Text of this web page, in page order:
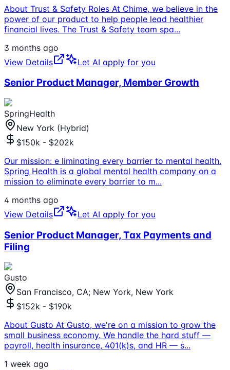
About Trust & Safety Roles At Chime, we believe in the
power of our product to help people lead healthier
financial lives. The Trust & Safety team spa...
3 months ago
View Details
Let AI apply for you
Senior Product Manager, Member Growth
SpringHealth
New York (Hybrid)
$150k - $202k
Our mission: e liminating every barrier to mental health.
Spring Health is a global mental health company on a
mission to eliminate every barrier to m...
4 months ago
View Details
Let AI apply for you
Senior Product Manager, Tax Payments and
Filing
Gusto
San Francisco, CA; New York, New York
$152k - $190k
About Gusto At Gusto, we're on a mission to grow the
small business economy. We handle the hard stuff —
payroll, health insurance, 401(k)s, and HR — s...
1 week ago